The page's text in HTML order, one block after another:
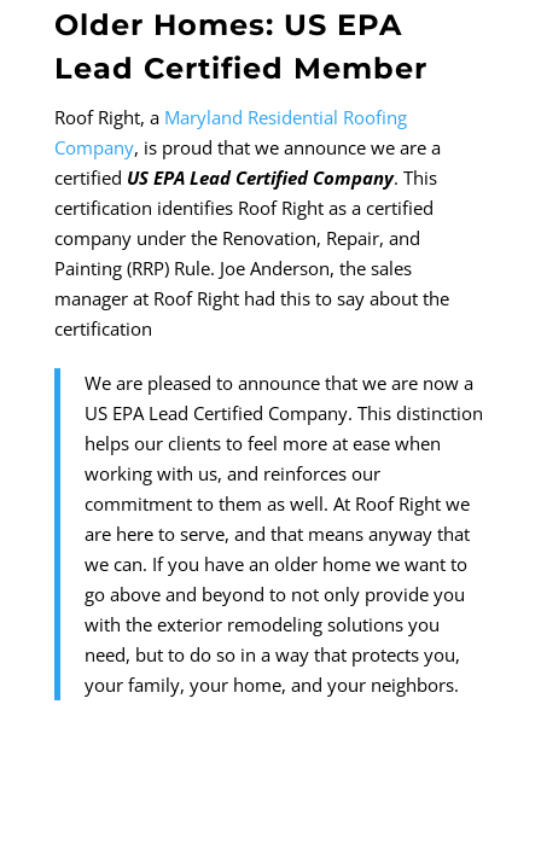
Older Homes: US EPA
Lead Certified Member
Roof Right, a Maryland Residential Roofing
Company, is proud that we announce we are a
certified US EPA Lead Certified Company. This
certification identifies Roof Right as a certified
company under the Renovation, Repair, and
Painting (RRP) Rule. Joe Anderson, the sales
manager at Roof Right had this to say about the
certification
We are pleased to announce that we are now a
US EPA Lead Certified Company. This distinction
helps our clients to feel more at ease when
working with us, and reinforces our
commitment to them as well. At Roof Right we
are here to serve, and that means anyway that
we can. If you have an older home we want to
go above and beyond to not only provide you
with the exterior remodeling solutions you
need, but to do so in a way that protects you,
your family, your home, and your neighbors.